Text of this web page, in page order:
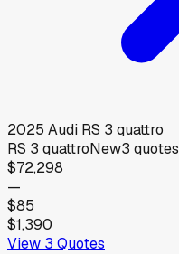
2025 Audi RS 3 quattro
RS 3 quattroNew3 quotes
$72,298
—
$85
$1,390
View 3 Quotes